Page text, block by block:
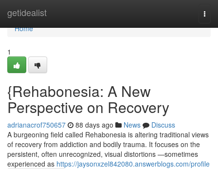
getidealist
Home
Home
1
{Rehabonesia: A New
Perspective on Recovery
adrianacrof750657 88 days ago News
Discuss
A burgeoning field called Rehabonesia is altering traditional views
of recovery from addiction and bodily trauma. It focuses on the
persistent, often unrecognized, visual distortions —sometimes
experienced as https://jaysonxzel842080.answerblogs.com/profile